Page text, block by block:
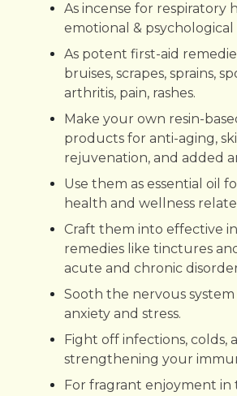
As incense for respiratory
emotional & psychological
As potent first-aid
bruises, scrapes, sprains,
arthritis, pain, rashes.
Make your own resin-
products for anti-aging,
rejuvenation, and added
Use them as essential oil
health and wellness
Craft them into effective
remedies like tinctures
acute and chronic
Sooth the nervous
anxiety and stress.
Fight off infections, colds,
strengthening your
For fragrant enjoyment in